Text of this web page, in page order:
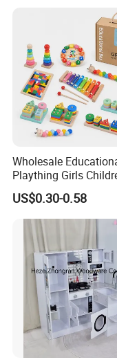
Delivery 30
Payment
the
Conveyance 20'
40'
Detailed Photos
Musical Instrument
Durable Wooden
Wholesale
Plaything Girls
Cheap Infant Baby
Sensory Juguetes
Montessori Material
Wooden Toys for
US$0.30-0.58